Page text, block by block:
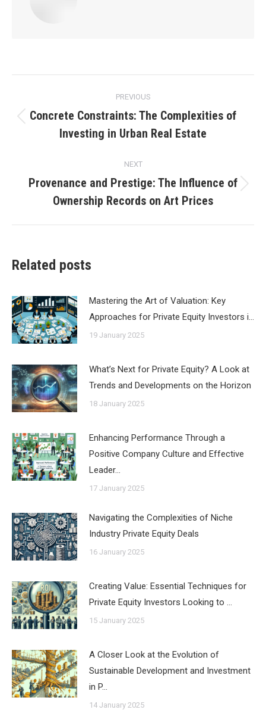
navigation
PREVIOUS
post:
Concrete Constraints: The Complexities of
Investing in Urban Real Estate
NEXT
Next
post:
Provenance and Prestige: The Influence of
Ownership Records on Art Prices
Related posts
Mastering the Art of Valuation: Key
Approaches for Private Equity Investors i…
19 January 2025
What’s Next for Private Equity? A Look at
Trends and Developments on the Horizon
18 January 2025
Enhancing Performance Through a
Positive Company Culture and Effective
Leader…
17 January 2025
Navigating the Complexities of Niche
Industry Private Equity Deals
16 January 2025
Creating Value: Essential Techniques for
Private Equity Investors Looking to …
15 January 2025
A Closer Look at the Evolution of
Sustainable Development and Investment
in P…
14 January 2025